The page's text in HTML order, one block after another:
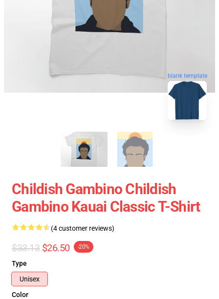
blank template
Childish Gambino Childish
Gambino Kauai Classic T-Shirt
(4 customer reviews)
$33.13 $26.50 -20%
Type
Unisex
Color